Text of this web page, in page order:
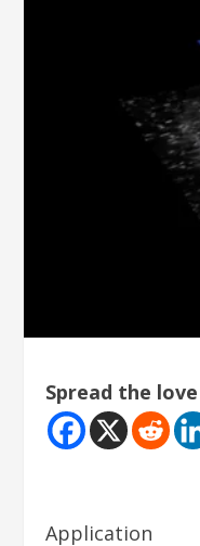
Spread the love
Application